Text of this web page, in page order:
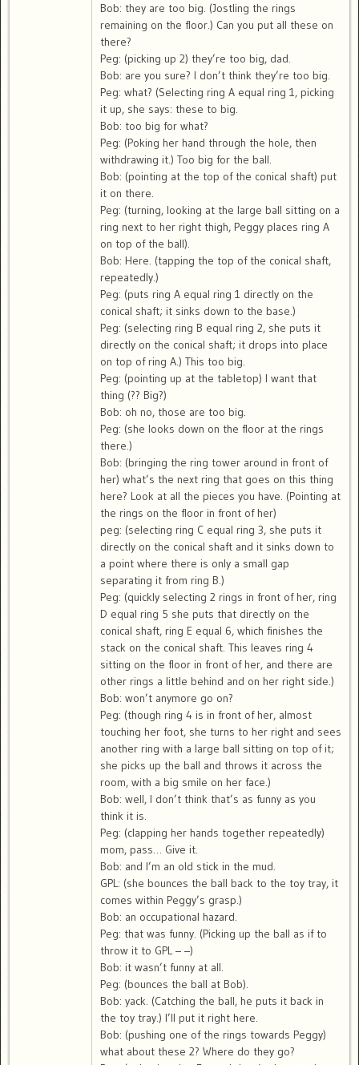
Bob: they are too big. (Jostling the rings
remaining on the floor.) Can you put all these on
there?
Peg: (picking up 2) they’re too big, dad.
Bob: are you sure? I don’t think they’re too big.
Peg: what? (Selecting ring A equal ring 1, picking
it up, she says: these to big.
Bob: too big for what?
Peg: (Poking her hand through the hole, then
withdrawing it.) Too big for the ball.
Bob: (pointing at the top of the conical shaft) put
it on there.
Peg: (turning, looking at the large ball sitting on a
ring next to her right thigh, Peggy places ring A
on top of the ball).
Bob: Here. (tapping the top of the conical shaft,
repeatedly.)
Peg: (puts ring A equal ring 1 directly on the
conical shaft; it sinks down to the base.)
Peg: (selecting ring B equal ring 2, she puts it
directly on the conical shaft; it drops into place
on top of ring A.) This too big.
Peg: (pointing up at the tabletop) I want that
thing (?? Big?)
Bob: oh no, those are too big.
Peg: (she looks down on the floor at the rings
there.)
Bob: (bringing the ring tower around in front of
her) what’s the next ring that goes on this thing
here? Look at all the pieces you have. (Pointing at
the rings on the floor in front of her)
peg: (selecting ring C equal ring 3, she puts it
directly on the conical shaft and it sinks down to
a point where there is only a small gap
separating it from ring B.)
Peg: (quickly selecting 2 rings in front of her, ring
D equal ring 5 she puts that directly on the
conical shaft, ring E equal 6, which finishes the
stack on the conical shaft. This leaves ring 4
sitting on the floor in front of her, and there are
other rings a little behind and on her right side.)
Bob: won’t anymore go on?
Peg: (though ring 4 is in front of her, almost
touching her foot, she turns to her right and sees
another ring with a large ball sitting on top of it;
she picks up the ball and throws it across the
room, with a big smile on her face.)
Bob: well, I don’t think that’s as funny as you
think it is.
Peg: (clapping her hands together repeatedly)
mom, pass… Give it.
Bob: and I’m an old stick in the mud.
GPL: (she bounces the ball back to the toy tray, it
comes within Peggy’s grasp.)
Bob: an occupational hazard.
Peg: that was funny. (Picking up the ball as if to
throw it to GPL – –)
Bob: it wasn’t funny at all.
Peg: (bounces the ball at Bob).
Bob: yack. (Catching the ball, he puts it back in
the toy tray.) I’ll put it right here.
Bob: (pushing one of the rings towards Peggy)
what about these 2? Where do they go?